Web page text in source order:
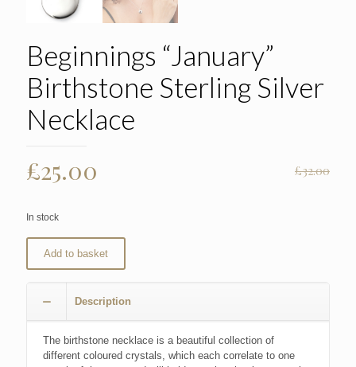
Beginnings “January”
Birthstone Sterling Silver
Necklace
£32.00
Original
price
was:
£32.00.
£25.00
£25.00.
In stock
Add to basket
Description
The birthstone necklace is a beautiful collection of
different coloured crystals, which each correlate to one